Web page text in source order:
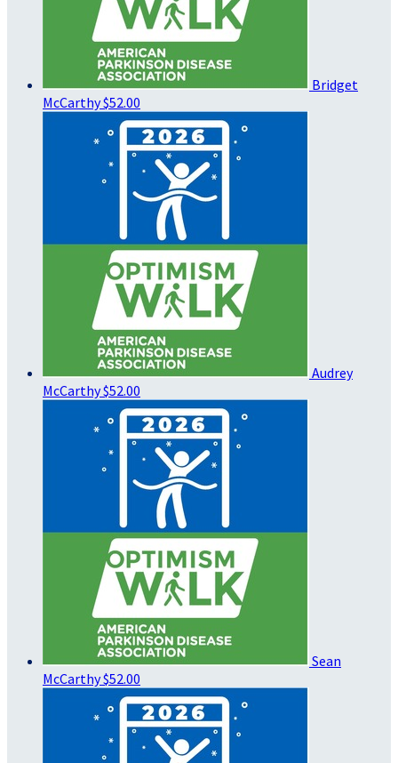
Bridget
McCarthy$52.00
Audrey
McCarthy$52.00
Sean
McCarthy$52.00